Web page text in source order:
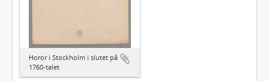
Horor i Stockholm i slutet på
1760-talet